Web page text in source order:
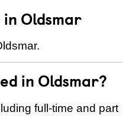
Oldsmar
in Oldsmar?
full-time and part